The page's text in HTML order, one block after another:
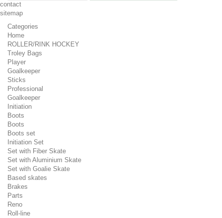
contact
sitemap
Categories
Home
ROLLER/RINK HOCKEY
Troley Bags
Player
Goalkeeper
Sticks
Professional
Goalkeeper
Initiation
Boots
Boots
Boots set
Initiation Set
Set with Fiber Skate
Set with Aluminium Skate
Set with Goalie Skate
Based skates
Brakes
Parts
Reno
Roll-line